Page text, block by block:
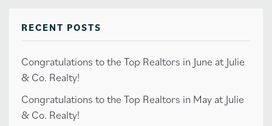
RECENT POSTS
Congratulations to the Top Realtors in June at Julie
& Co. Realty!
Congratulations to the Top Realtors in May at Julie
& Co. Realty!